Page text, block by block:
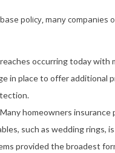
policy, many companies
occurring today with
in place to offer additional
homeowners
such as wedding rings,
provided the broadest